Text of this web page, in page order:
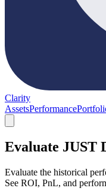
Clarity
AssetsPerformance
Evaluate JUST
Evaluate the historical
See ROI, PnL, and